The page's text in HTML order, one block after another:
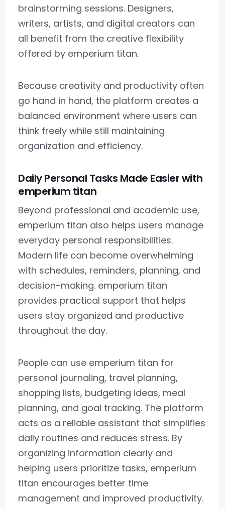
brainstorming sessions. Designers,
writers, artists, and digital creators can
all benefit from the creative flexibility
offered by emperium titan.
Because creativity and productivity often
go hand in hand, the platform creates a
balanced environment where users can
think freely while still maintaining
organization and efficiency.
Daily Personal Tasks Made Easier with
emperium titan
Beyond professional and academic use,
emperium titan also helps users manage
everyday personal responsibilities.
Modern life can become overwhelming
with schedules, reminders, planning, and
decision-making. emperium titan
provides practical support that helps
users stay organized and productive
throughout the day.
People can use emperium titan for
personal journaling, travel planning,
shopping lists, budgeting ideas, meal
planning, and goal tracking. The platform
acts as a reliable assistant that simplifies
daily routines and reduces stress. By
organizing information clearly and
helping users prioritize tasks, emperium
titan encourages better time
management and improved productivity.